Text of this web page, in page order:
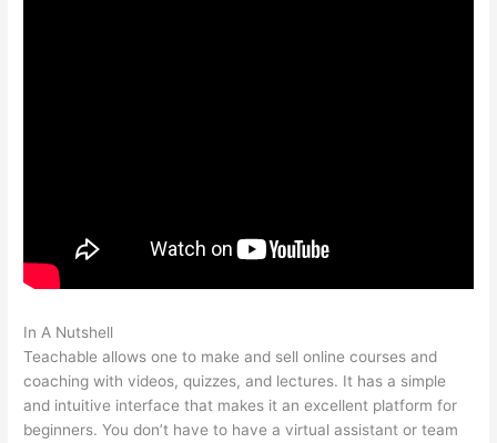
In A Nutshell
Teachable allows one to make and sell online courses and
coaching with videos, quizzes, and lectures. It has a simple
and intuitive interface that makes it an excellent platform for
beginners. You don’t have to have a virtual assistant or team